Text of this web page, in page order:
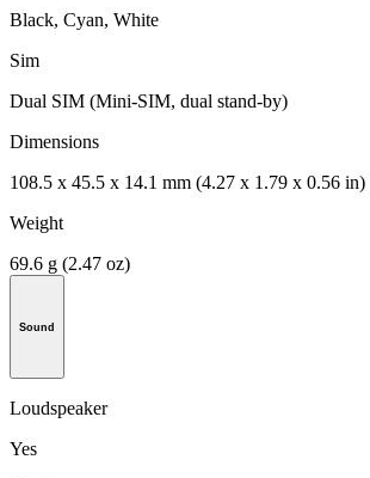
Black, Cyan, White
Sim
Dual SIM (Mini-SIM, dual stand-by)
Dimensions
108.5 x 45.5 x 14.1 mm (4.27 x 1.79 x 0.56 in)
Weight
69.6 g (2.47 oz)
Sound
Loudspeaker
Yes